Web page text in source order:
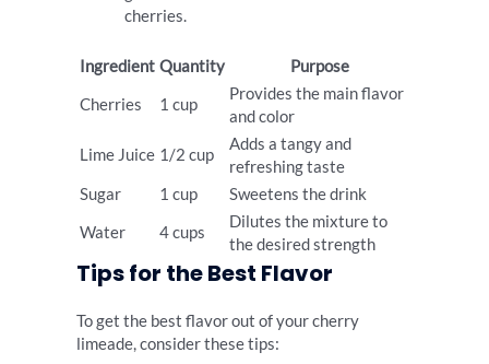
cherries.
Ingredient Quantity Purpose
Cherries 1 cup
Provides the main flavor
and color
Lime Juice 1/2 cup
Adds a tangy and
refreshing taste
Sugar
1 cup Sweetens the drink
Water 4 cups
Dilutes the mixture to
the desired strength
Tips for the Best Flavor
To get the best flavor out of your cherry
limeade, consider these tips: